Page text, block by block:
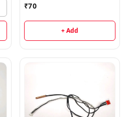
₹70
+ Add